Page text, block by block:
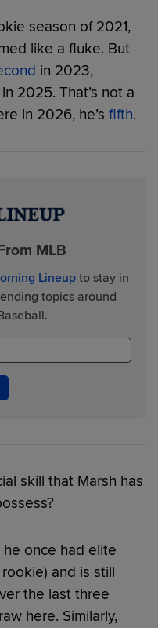
season of 2021,
like a fluke. But
in 2023,
in 2025. That’s not a
in 2026, he’s fifth.
MLB
Lineupto stay in
topics around
skill that Marsh has
he once had elite
and is still
the last three
here. Similarly,